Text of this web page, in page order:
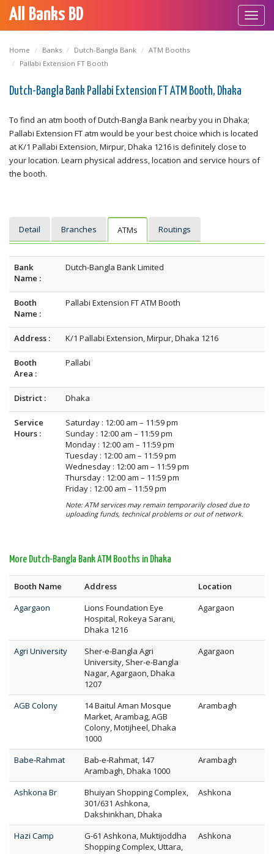
All Banks BD
Home Banks Dutch-Bangla Bank
ATM Booths
Pallabi Extension FT Booth
Dutch-Bangla Bank Pallabi Extension FT ATM Booth, Dhaka
To find an atm booth of Dutch-Bangla Bank nearby you in Dhaka;
Pallabi Extension FT atm would be your best choice which is located
at K/1 Pallabi Extension, Mirpur, Dhaka 1216 is definitely close to
your location. Learn physical address, location and service hours of
the booth.
Detail Branches ATMs Routings
Bank
Name :
Dutch-Bangla Bank Limited
Booth
Name :
Pallabi Extension FT ATM Booth
Address : K/1 Pallabi Extension, Mirpur, Dhaka 1216
Booth
Area :
Pallabi
District : Dhaka
Service
Hours :
Saturday : 12:00 am – 11:59 pm
Sunday : 12:00 am – 11:59 pm
Monday : 12:00 am – 11:59 pm
Tuesday : 12:00 am – 11:59 pm
Wednesday : 12:00 am – 11:59 pm
Thursday : 12:00 am – 11:59 pm
Friday : 12:00 am – 11:59 pm
Note: ATM services may remain temporarily closed due to
uploading funds, technical problems or out of network.
More Dutch-Bangla Bank ATM Booths in Dhaka
Booth Name Address
Location
Agargaon
Lions Foundation Eye
Hospital, Rokeya Sarani,
Dhaka 1216
Agargaon
Agri University
Sher-e-Bangla Agri
University, Sher-e-Bangla
Nagar, Agargaon, Dhaka
1207
Agargaon
AGB Colony
14 Baitul Aman Mosque
Market, Arambag, AGB
Colony, Motijheel, Dhaka
1000
Arambagh
Babe-Rahmat
Bab-e-Rahmat, 147
Arambagh, Dhaka 1000
Arambagh
Ashkona Br
Bhuiyan Shopping Complex,
301/631 Ashkona,
Dakshinkhan, Dhaka
Ashkona
Hazi Camp
G-61 Ashkona, Muktijoddha
Shopping Complex, Uttara,
Ashkona